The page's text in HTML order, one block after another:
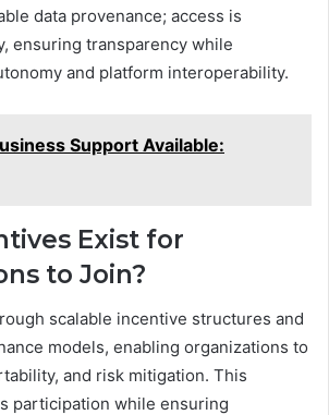
data provenance; access is
ensuring transparency while
and platform interoperability.
Support Available:
Exist for
to Join?
scalable incentive structures and
models, enabling organizations to
and risk mitigation. This
participation while ensuring